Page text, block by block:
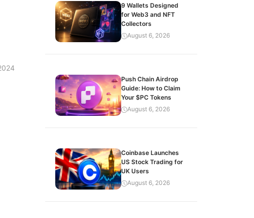
9 Wallets Designed
for Web3 and NFT
Collectors
August 6, 2026
Push Chain Airdrop
Guide: How to Claim
Your $PC Tokens
August 6, 2026
Coinbase Launches
US Stock Trading for
UK Users
August 6, 2026